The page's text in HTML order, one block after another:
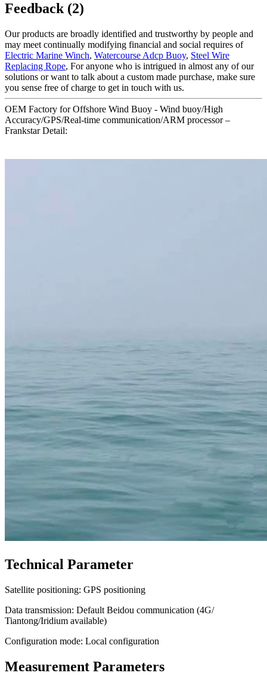
Feedback (2)
Our products are broadly identified and trustworthy by people and
may meet continually modifying financial and social requires of
Electric Marine Winch, Watercourse Adcp Buoy, Steel Wire
Replacing Rope, For anyone who is intrigued in almost any of our
solutions or want to talk about a custom made purchase, make sure
you sense free of charge to get in touch with us.
OEM Factory for Offshore Wind Buoy - Wind buoy/High
Accuracy/GPS/Real-time communication/ARM processor –
Frankstar Detail:
Technical Parameter
Satellite positioning: GPS positioning
Data transmission: Default Beidou communication (4G/
Tiantong/Iridium available)
Configuration mode: Local configuration
Measurement Parameters